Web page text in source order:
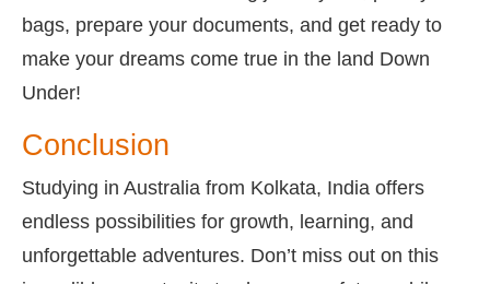
bags, prepare your documents, and get ready to
make your dreams come true in the land Down
Under!
Conclusion
Studying in Australia from Kolkata, India offers
endless possibilities for growth, learning, and
unforgettable adventures. Don’t miss out on this